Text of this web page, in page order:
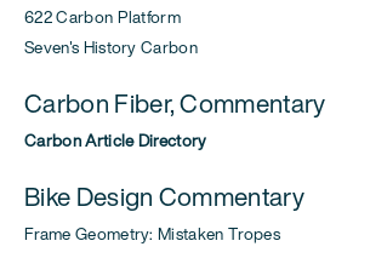
622 Carbon Platform
Seven's History Carbon
Carbon Fiber, Commentary
Carbon Article Directory
Bike Design Commentary
Frame Geometry: Mistaken Tropes